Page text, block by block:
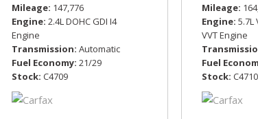
Mileage 147,776
Engine 2.4L DOHC GDI I4
Engine
Transmission Automatic
Fuel Economy 21/29
Stock C4709
Mileage
Engine 5.7L
VVT Engine
Fuel
Stock C4710